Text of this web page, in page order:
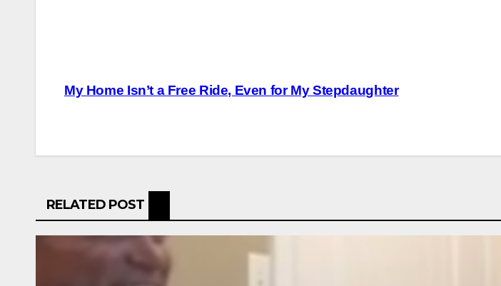
Post
My Home Isn’t a Free Ride, Even for My Stepdaughter
RELATED POST